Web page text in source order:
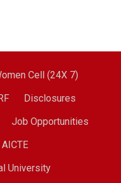
Cell (24X 7)
Disclosures
Job Opportunities
AICTE
University